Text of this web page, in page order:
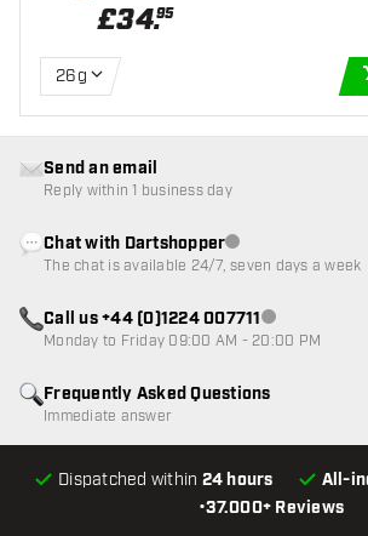
£34.95
26g
•37.000+ Reviews
Dispatched within 24 hours All-
Frequently Asked Questions
Immediate answer
Send an email
Reply within 1 business day
Chat with DartshopperCustomer service
The chat is available 24/7, seven days a week
Call us +44 (0)1224 007711Customer
Monday to Friday 09:00 AM - 20:00 PM